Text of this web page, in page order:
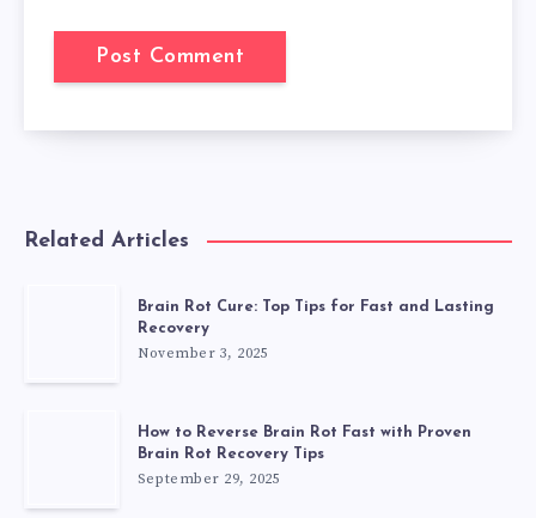
Related Articles
Brain Rot Cure: Top Tips for Fast and Lasting
Recovery
November 3, 2025
How to Reverse Brain Rot Fast with Proven
Brain Rot Recovery Tips
September 29, 2025